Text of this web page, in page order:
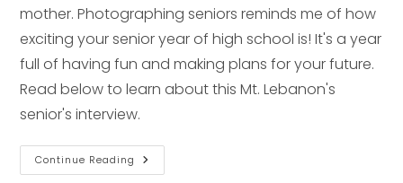
mother. Photographing seniors reminds me of how
exciting your senior year of high school is! It's a year
full of having fun and making plans for your future.
Read below to learn about this Mt. Lebanon's
senior's interview.
Continue Reading Senior
Pictures